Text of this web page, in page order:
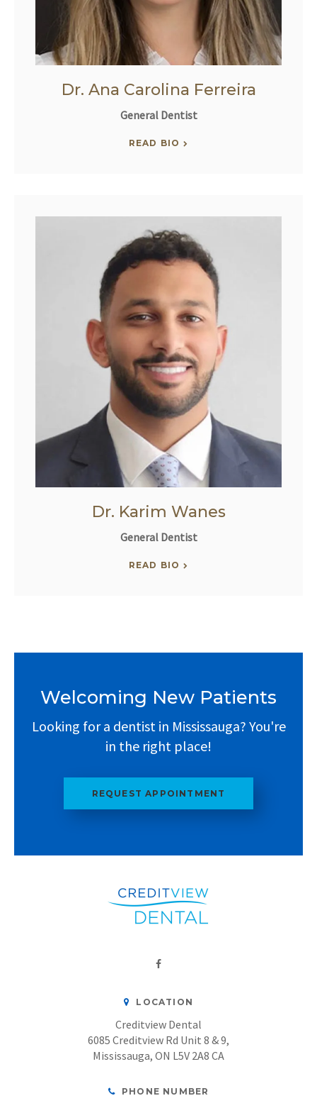
Dr. Ana Carolina Ferreira
General Dentist
READ BIO
Dr. Karim Wanes
General Dentist
READ BIO
Welcoming New Patients
Looking for a dentist in Mississauga? You're
in the right place!
REQUEST APPOINTMENT
LOCATION
Creditview Dental
6085 Creditview Rd Unit 8 & 9
Mississauga ON L5V 2A8 CA
PHONE NUMBER